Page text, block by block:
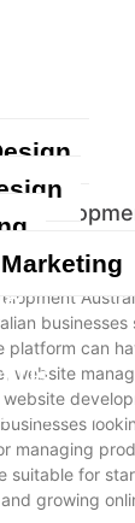
Us
platform can
website
managing
suitable for
growing